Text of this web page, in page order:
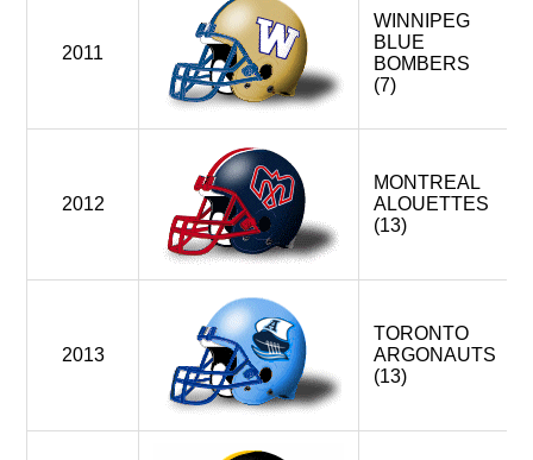
2011
WINNIPEG
BLUE
BOMBERS
(7)
2012
MONTREAL
ALOUETTES
(13)
2013
TORONTO
ARGONAUTS
(13)